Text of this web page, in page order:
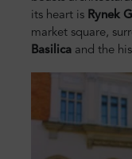
its heart is Rynek
market square,
Basilica and the